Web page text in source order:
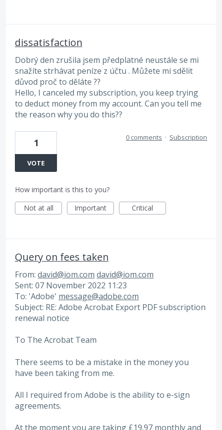
dissatisfaction
Dobrý den zrušila jsem předplatné neustále se mi
snažíte strhávat peníze z účtu . Můžete mi sdělit
důvod proč to děláte ??
Hello, I canceled my subscription, you keep trying
to deduct money from my account. Can you tell me
the reason why you do this??
1
VOTE
0 comments · Subscription
How important is this to you?
Not at all
Important Critical
Query on fees taken
From: david@iom.com david@iom.com
Sent: 07 November 2022 11:23
To: 'Adobe' message@adobe.com
Subject: RE: Adobe Acrobat Export PDF subscription
renewal notice
To The Acrobat Team
There seems to be a mistake in the money you
have been taking from me.
All I required from Adobe is the ability to e-sign
agreements.
At the moment you are taking £19.97 monthly and